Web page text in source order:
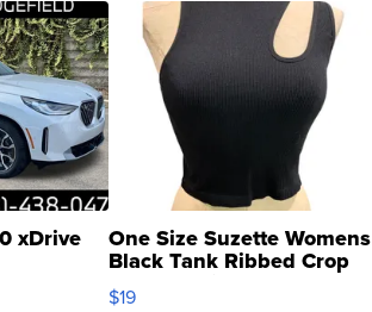
xDrive One Size Suzette Womens
Black Tank Ribbed Crop
Asymmetrical ...
$19